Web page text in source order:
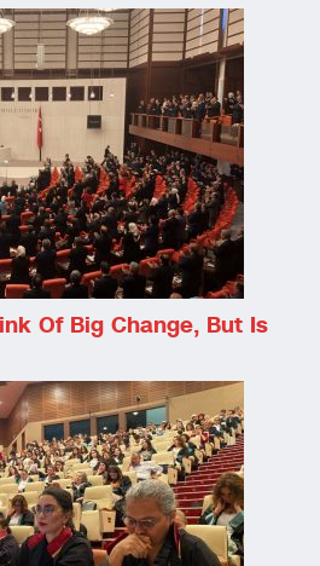
Of Big Change, But Is